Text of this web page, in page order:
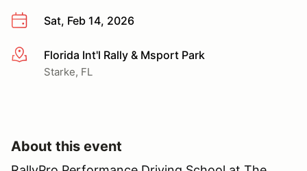
Sat, Feb 14, 2026
More infoFlorida Int'l Rally & Msport Park
Starke, FL
About this event